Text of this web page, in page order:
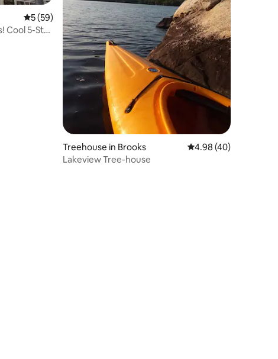
5 out of 5 average rating, 59 reviews
5 (59)
Cool 5-Star
Treehouse in Brooks 4.98 out of 5 average
4.98 (40)
Lakeview Tree-house